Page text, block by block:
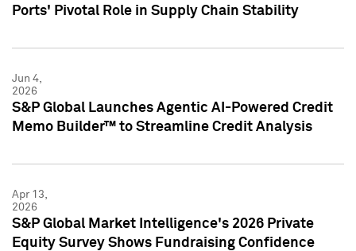
Ports' Pivotal Role in Supply Chain Stability
Jun 4,
2026
S&P Global Launches Agentic AI-Powered Credit
Memo Builder™ to Streamline Credit Analysis
Apr 13,
2026
S&P Global Market Intelligence's 2026 Private
Equity Survey Shows Fundraising Confidence